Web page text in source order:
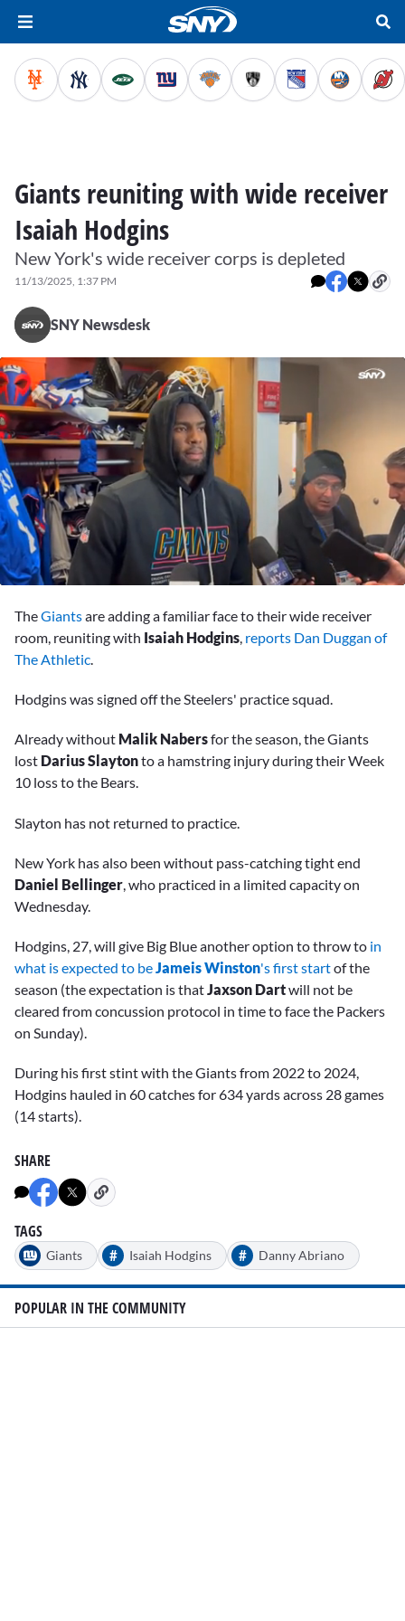
Giants reuniting with wide receiver
Isaiah Hodgins
New York's wide receiver corps is depleted
11/13/2025, 1:37 PM
SNY Newsdesk
minutes,
TheGiantsare adding a familiar face to their wide receiver
room, reuniting with Isaiah Hodgins, reports Dan Duggan of
The Athletic.
Hodgins was signed off the Steelers' practice squad.
Already without Malik Nabersfor the season, the Giants
lost Darius Slaytonto a hamstring injury during their Week
10 loss to the Bears.
Slayton has not returned to practice.
New York has also been without pass-catching tight end
Daniel Bellinger , who practiced in a limited capacity on
Wednesday.
Hodgins, 27, will give Big Blue another option to throw to in
what is expected to beJameis Winston's first startof the
season (the expectation is thatJaxson Dartwill not be
cleared from concussion protocol in time to face the Packers
on Sunday).
During his first stint with the Giants from 2022 to 2024,
Hodgins hauled in 60 catches for 634 yards across 28 games
(14 starts).
SHARE
TAGS
Giants # Isaiah Hodgins # Danny Abriano
POPULAR IN THE COMMUNITY